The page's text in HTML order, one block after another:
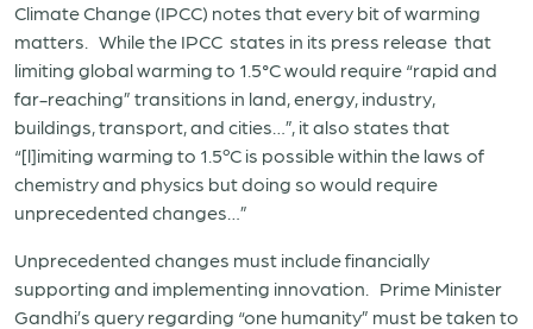
Climate Change (IPCC) notes that every bit of warming
matters. While the IPCC states in its press release that
limiting global warming to 1.5°C would require “rapid and
far-reaching” transitions in land, energy, industry,
buildings, transport, and cities…”, it also states that
“[l]imiting warming to 1.5ºC is possible within the laws of
chemistry and physics but doing so would require
unprecedented changes…”
Unprecedented changes must include financially
supporting and implementing innovation. Prime Minister
Gandhi’s query regarding “one humanity” must be taken to